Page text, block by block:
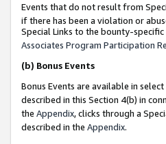
Events that do not result from
if there has been a violation or
Special Links to the bounty-
Associates Program Participation
(b) Bonus Events
Bonus Events are available in
described in this Section 4(b) in
the Appendix, clicks through a
described in the Appendix.